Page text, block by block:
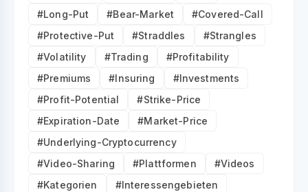
#Long-Put
#Bear-Market
#Covered-Call
#Protective-Put
#Straddles
#Strangles
#Volatility
#Trading
#Profitability
#Premiums
#Insuring
#Investments
#Profit-Potential
#Strike-Price
#Expiration-Date
#Market-Price
#Underlying-Cryptocurrency
#Video-Sharing
#Plattformen
#Videos
#Kategorien
#Interessengebieten